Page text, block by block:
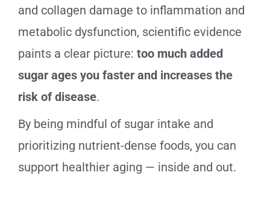
and collagen damage to inflammation and
metabolic dysfunction, scientific evidence
paints a clear picture: too much added
sugar ages you faster and increases the
risk of disease.
By being mindful of sugar intake and
prioritizing nutrient-dense foods, you can
support healthier aging — inside and out.